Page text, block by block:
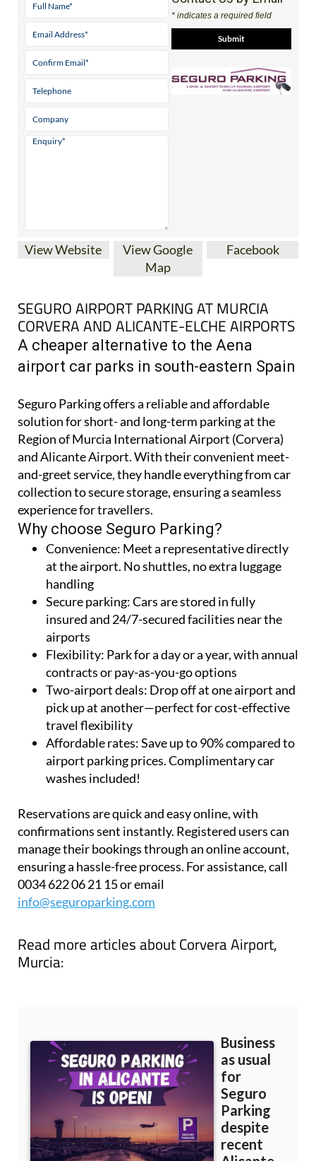
* indicates a required field
View Website
View Google
Map
Facebook
SEGURO AIRPORT PARKING AT MURCIA
CORVERA AND ALICANTE-ELCHE AIRPORTS
A cheaper alternative to the Aena
airport car parks in south-eastern Spain
Seguro Parking offers a reliable and affordable
solution for short- and long-term parking at the
Region of Murcia International Airport (Corvera)
and Alicante Airport. With their convenient meet-
and-greet service, they handle everything from car
collection to secure storage, ensuring a seamless
experience for travellers.
Why choose Seguro Parking?
Convenience: Meet a representative directly
at the airport. No shuttles, no extra luggage
handling
Secure parking:Cars are stored in fully
insured and 24/7-secured facilities near the
airports
Flexibility: Park for a day or a year, with annual
contracts or pay-as-you-go options
Two-airport deals: Drop off at one airport and
pick up at another—perfect for cost-effective
travel flexibility
Affordable rates:Save up to 90% compared to
airport parking prices. Complimentary car
washes included!
Reservations are quick and easy online, with
confirmations sent instantly. Registered users can
manage their bookings through an online account,
ensuring a hassle-free process. For assistance, call
0034 622 06 21 15 or email
info@seguroparking.com
Read more articles aboutCorvera Airport,
Murcia: